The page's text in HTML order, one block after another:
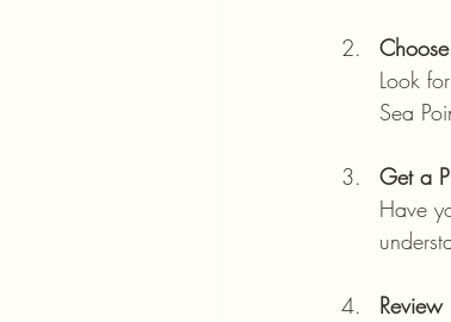
Look
Sea
Get a
Have
Review